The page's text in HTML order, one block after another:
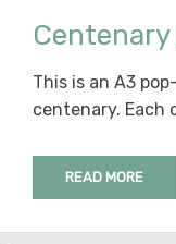
This is an A3
centenary. Each
READ MORE